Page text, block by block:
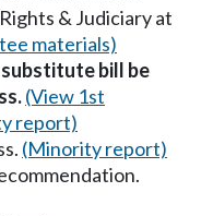
& Judiciary at
materials)
bill be
(View 1st
report)
(Minority report)